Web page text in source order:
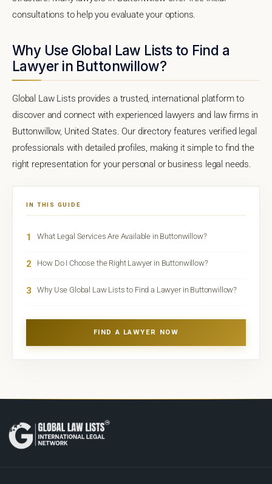
consultations to help you evaluate your options.
Why Use Global Law Lists to Find a
Lawyer in Buttonwillow?
Global Law Lists provides a trusted, international platform to
discover and connect with experienced lawyers and law firms in
Buttonwillow, United States. Our directory features verified legal
professionals with detailed profiles, making it simple to find the
right representation for your personal or business legal needs.
IN THIS GUIDE
1 What Legal Services Are Available in Buttonwillow?
2 How Do I Choose the Right Lawyer in Buttonwillow?
3 Why Use Global Law Lists to Find a Lawyer in Buttonwillow?
FIND A LAWYER NOW